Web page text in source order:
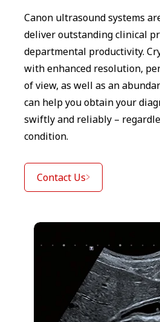
Canon ultrasound systems
deliver outstanding clinical
departmental productivity.
with enhanced resolution,
of view, as well as an
can help you obtain your
swiftly and reliably –
condition.
Contact Us